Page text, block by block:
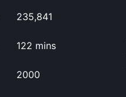
235,841
122 mins
2000